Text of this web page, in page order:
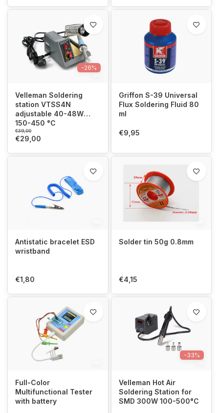
-26%
Velleman Soldering
station VTSS4N
adjustable 40-48W
150-450 °C
€39,00
€29,00
Griffon S-39 Universal
Flux Soldering Fluid 80
ml
€9,95
Antistatic bracelet ESD
wristband
€1,80
Solder tin 50g 0.8mm
€4,15
Full-Color
Multifunctional Tester
with battery
-33%
Velleman Hot Air
Soldering Station for
SMD 300W 100-500°C